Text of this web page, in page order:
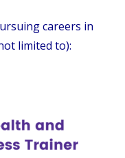
careers in
limited to):